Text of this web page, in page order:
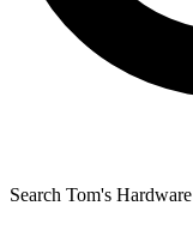
Search Tom's Hardware